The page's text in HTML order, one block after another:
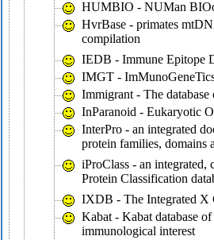
HUMBIO - NUMan
HvrBase - primates
compilation
IEDB - Immune Epitope
IMGT -
Immigrant - The
InParanoid - Eukaryotic
InterPro - an integrated
protein families, domains
iProClass - an integrated,
Protein Classification
IXDB - The Integrated X
Kabat - Kabat database
immunological interest